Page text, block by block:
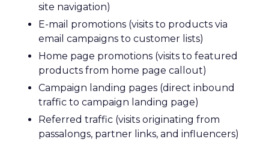
site navigation)
E-mail promotions (visits to products via
email campaigns to customer lists)
Home page promotions (visits to featured
products from home page callout)
Campaign landing pages (direct inbound
traffic to campaign landing page)
Referred traffic (visits originating from
passalongs, partner links, and influencers)